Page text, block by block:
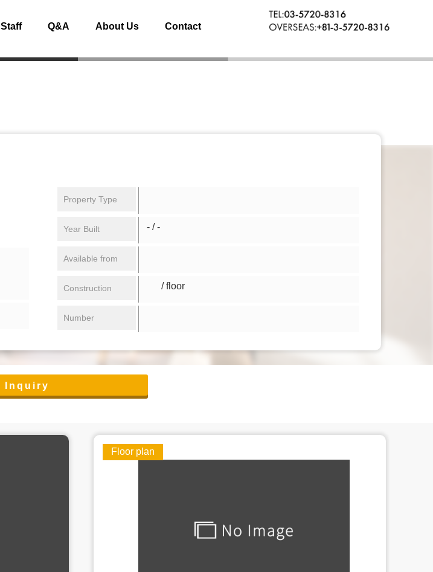
Staff Q&A About Us Contact
Property Type
Year Built - / -
Available from
Construction / floor
Number
Inquiry
Floor plan